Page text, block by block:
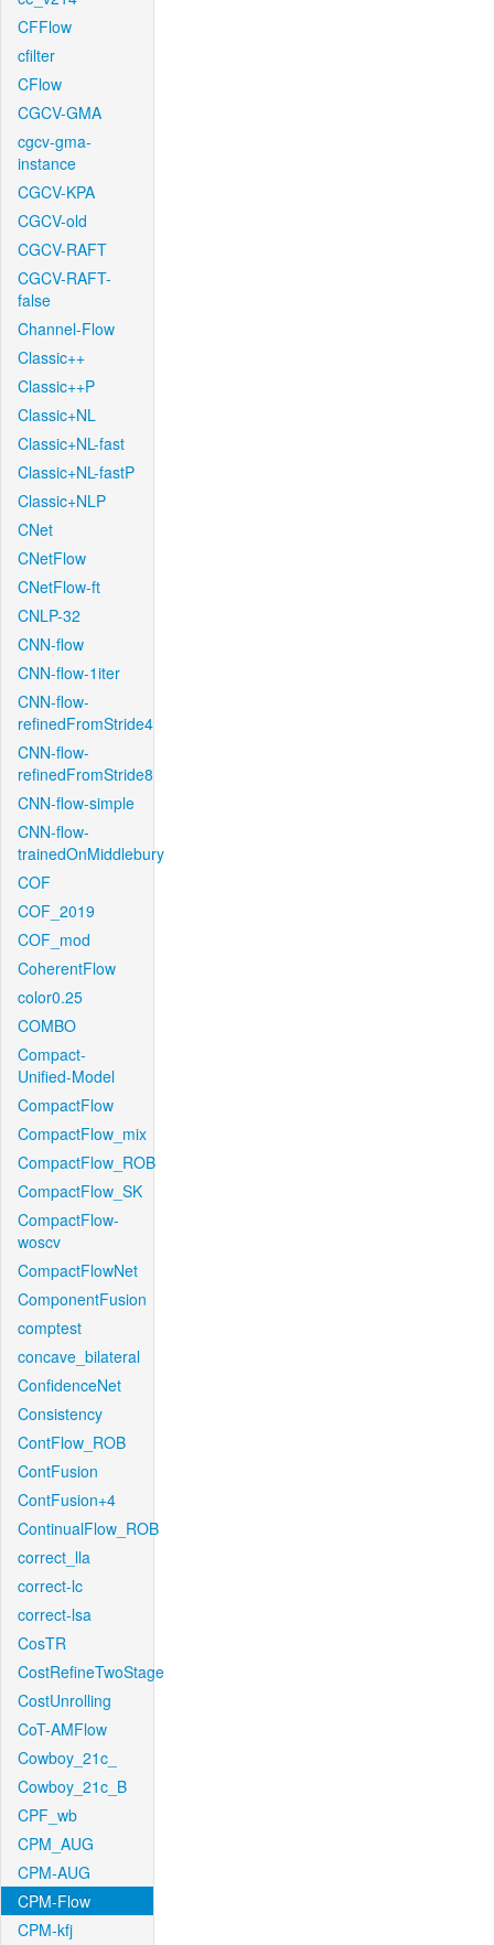
CFFlow
cfilter
CFlow
CGCV-GMA
cgcv-gma-
instance
CGCV-KPA
CGCV-old
CGCV-RAFT
CGCV-RAFT-
false
Channel-Flow
Classic++
Classic++P
Classic+NL
Classic+NL-fast
Classic+NL-fastP
Classic+NLP
CNet
CNetFlow
CNetFlow-ft
CNLP-32
CNN-flow
CNN-flow-1iter
CNN-flow-
refinedFromStride4
CNN-flow-
refinedFromStride8
CNN-flow-simple
CNN-flow-
trainedOnMiddlebury
COF
COF_2019
COF_mod
CoherentFlow
color0.25
COMBO
Compact-
Unified-Model
CompactFlow
CompactFlow_mix
CompactFlow_ROB
CompactFlow_SK
CompactFlow-
woscv
CompactFlowNet
ComponentFusion
comptest
concave_bilateral
ConfidenceNet
Consistency
ContFlow_ROB
ContFusion
ContFusion+4
ContinualFlow_ROB
correct_lla
correct-lc
correct-lsa
CosTR
CostRefineTwoStage
CostUnrolling
CoT-AMFlow
Cowboy_21c_
Cowboy_21c_B
CPF_wb
CPM_AUG
CPM-AUG
CPM-Flow
CPM-kfj